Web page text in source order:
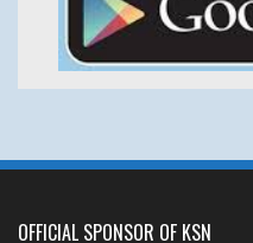
OFFICIAL SPONSOR OF KSN